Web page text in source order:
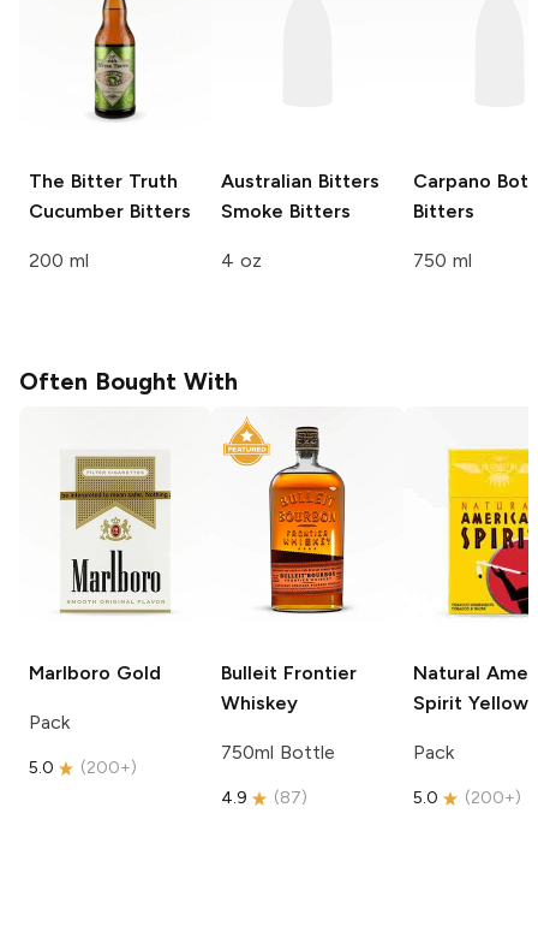
The Bitter Truth
Cucumber Bitters
200 ml
Australian Bitters
Smoke Bitters
4 oz
Carpano
Bitters
750 ml
Often Bought With
Marlboro Gold
Pack
5.0 (200+)
Bulleit Frontier
Whiskey
750ml Bottle
4.9 (87)
Natural
Spirit Yellow
Pack
5.0 (200+)